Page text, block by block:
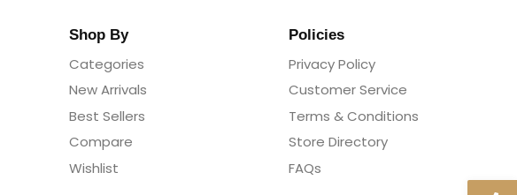
Shop By
Categories
New Arrivals
Best Sellers
Compare
Wishlist
Policies
Privacy Policy
Customer Service
Terms & Conditions
Store Directory
FAQs